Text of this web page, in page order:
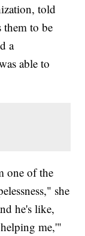
told
them to be
a
able to
one of the
she
he's like,
me,'"